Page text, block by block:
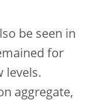
be seen in
for
levels.
aggregate,